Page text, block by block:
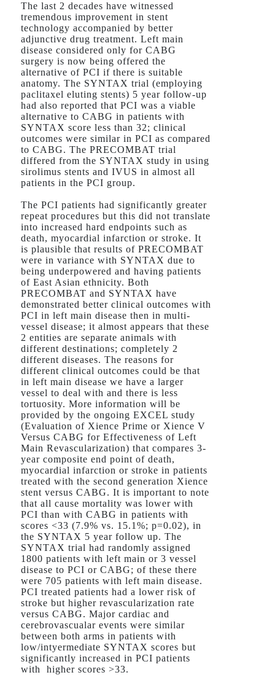
The last 2 decades have witnessed
tremendous improvement in stent
technology accompanied by better
adjunctive drug treatment. Left main
disease considered only for CABG
surgery is now being offered the
alternative of PCI if there is suitable
anatomy. The SYNTAX trial (employing
paclitaxel eluting stents) 5 year follow-up
had also reported that PCI was a viable
alternative to CABG in patients with
SYNTAX score less than 32; clinical
outcomes were similar in PCI as compared
to CABG. The PRECOMBAT trial
differed from the SYNTAX study in using
sirolimus stents and IVUS in almost all
patients in the PCI group.
The PCI patients had significantly greater
repeat procedures but this did not translate
into increased hard endpoints such as
death, myocardial infarction or stroke. It
is plausible that results of PRECOMBAT
were in variance with SYNTAX due to
being underpowered and having patients
of East Asian ethnicity. Both
PRECOMBAT and SYNTAX have
demonstrated better clinical outcomes with
PCI in left main disease then in multi-
vessel disease; it almost appears that these
2 entities are separate animals with
different destinations; completely 2
different diseases. The reasons for
different clinical outcomes could be that
in left main disease we have a larger
vessel to deal with and there is less
tortuosity. More information will be
provided by the ongoing EXCEL study
(Evaluation of Xience Prime or Xience V
Versus CABG for Effectiveness of Left
Main Revascularization) that compares 3-
year composite end point of death,
myocardial infarction or stroke in patients
treated with the second generation Xience
stent versus CABG. It is important to note
that all cause mortality was lower with
PCI than with CABG in patients with
scores <33 (7.9% vs. 15.1%; p=0.02), in
the SYNTAX 5 year follow up. The
SYNTAX trial had randomly assigned
1800 patients with left main or 3 vessel
disease to PCI or CABG; of these there
were 705 patients with left main disease.
PCI treated patients had a lower risk of
stroke but higher revascularization rate
versus CABG. Major cardiac and
cerebrovascualar events were similar
between both arms in patients with
low/intyermediate SYNTAX scores but
significantly increased in PCI patients
with higher scores >33.